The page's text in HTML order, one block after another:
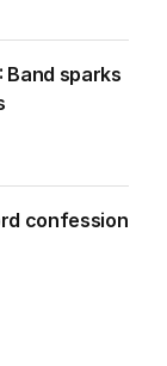
Band sparks
confession